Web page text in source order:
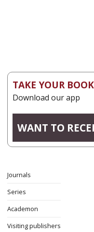
TAKE YOUR
Download our app
WANT TO
Journals
Series
Academon
Visiting publishers